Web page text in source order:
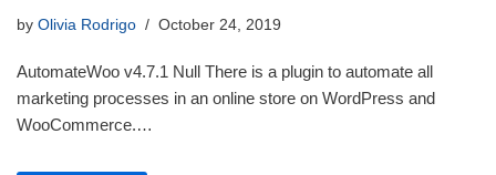
by Olivia Rodrigo October 24, 2019
AutomateWoo v4.7.1 Null There is a plugin to automate all
marketing processes in an online store on WordPress and
WooCommerce.…